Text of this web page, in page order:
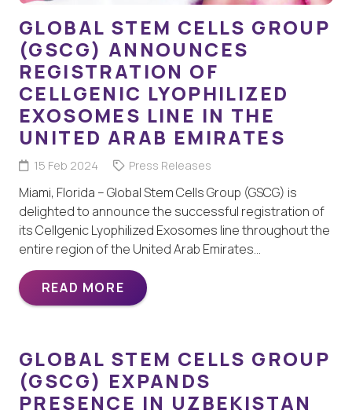
GLOBAL STEM CELLS GROUP
(GSCG) ANNOUNCES
REGISTRATION OF
CELLGENIC LYOPHILIZED
EXOSOMES LINE IN THE
UNITED ARAB EMIRATES
15 Feb 2024 Press Releases
Miami, Florida – Global Stem Cells Group (GSCG) is
delighted to announce the successful registration of
its Cellgenic Lyophilized Exosomes line throughout the
entire region of the United Arab Emirates…
READ MORE
GLOBAL STEM CELLS GROUP
(GSCG) EXPANDS
PRESENCE IN UZBEKISTAN